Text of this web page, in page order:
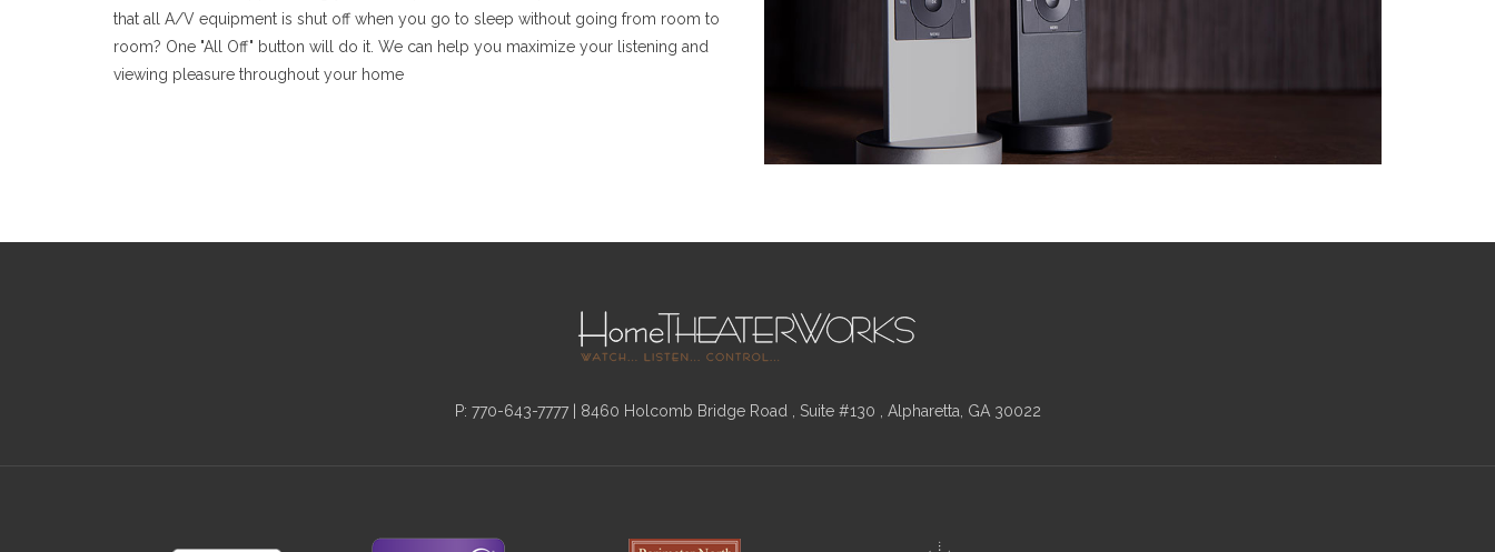
that all A/V equipment is shut off when you go to sleep without going from room to
room? One "All Off" button will do it. We can help you maximize your listening and
viewing pleasure throughout your home
P: 770-643-7777 | 8460 Holcomb Bridge Road , Suite #130 , Alpharetta, GA 30022